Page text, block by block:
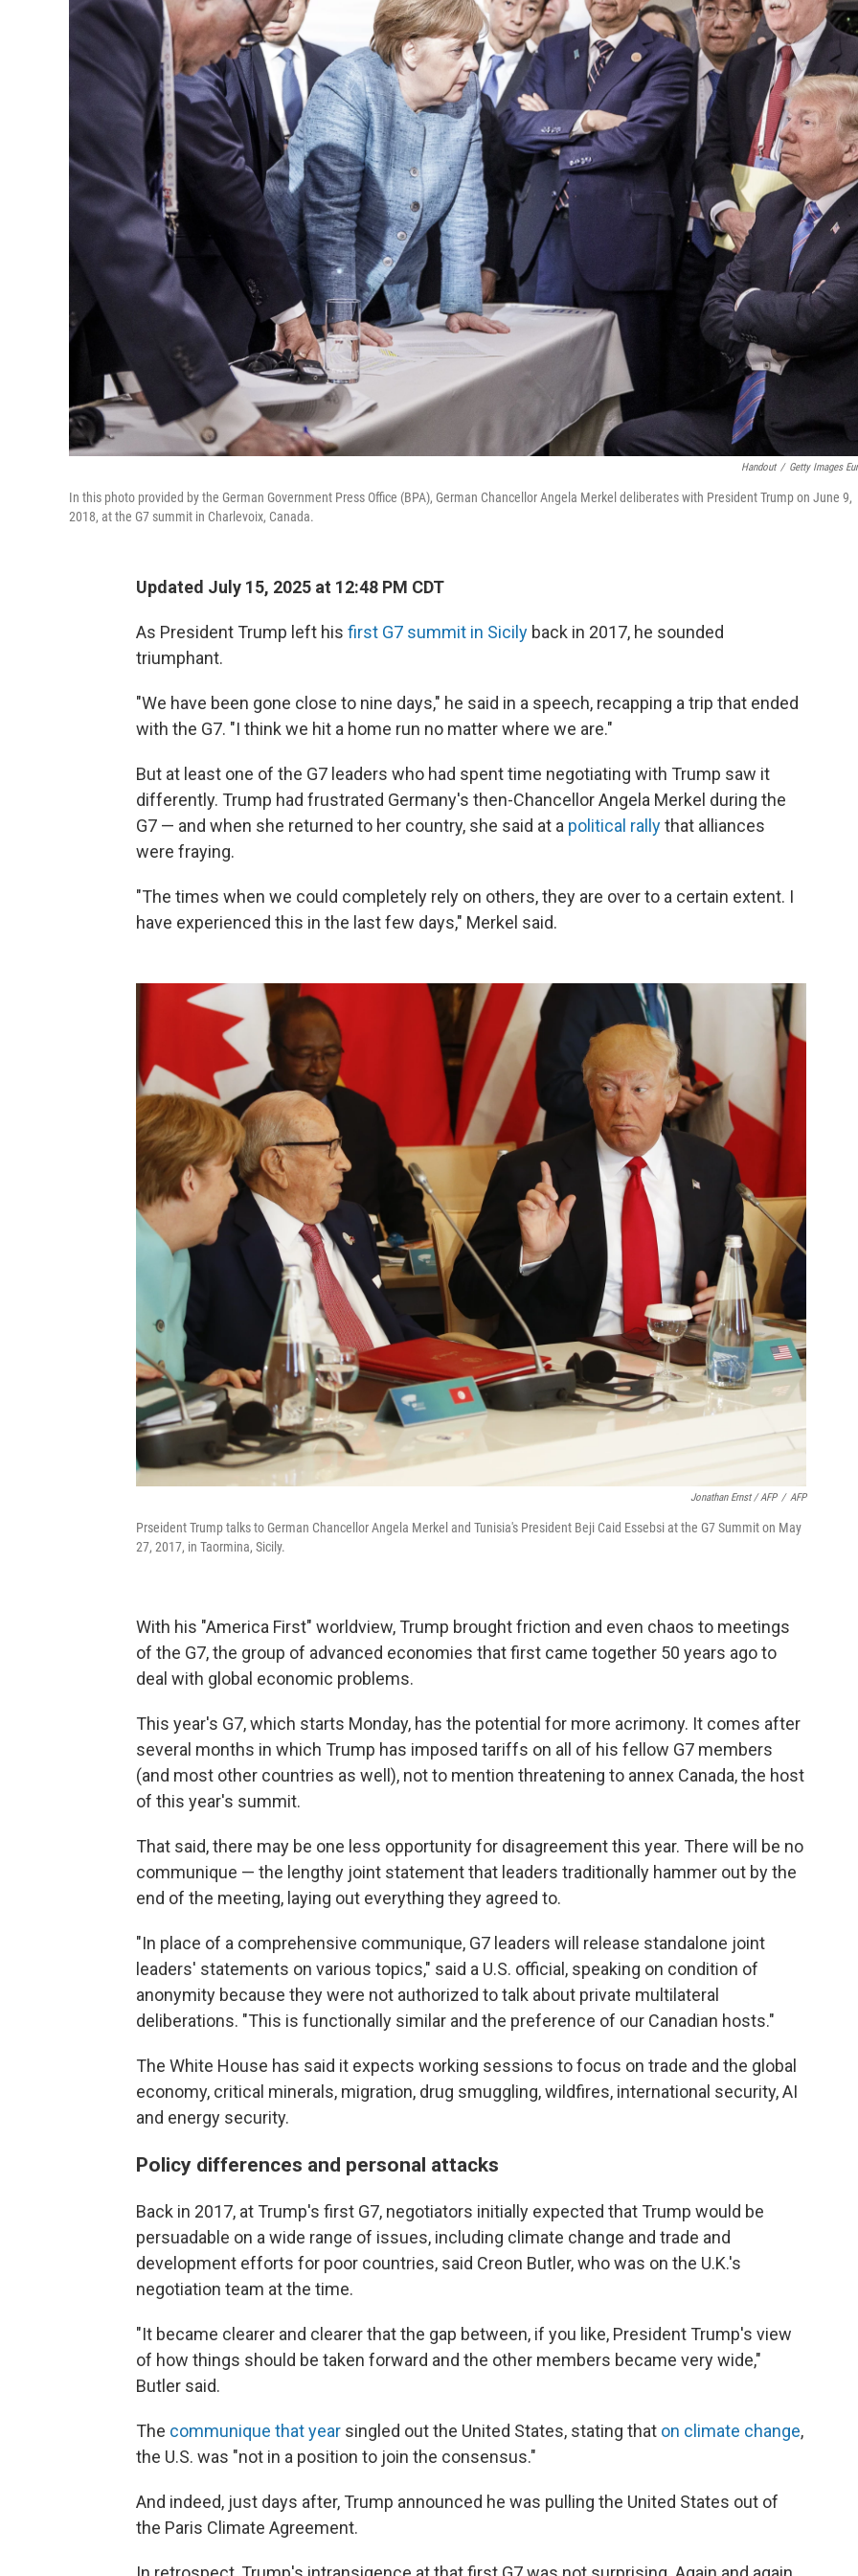
Handout / Getty Images
In this photo provided by the German Government Press Office (BPA), German Chancellor Angela Merkel deliberates with President Trump on June 9,
2018, at the G7 summit in Charlevoix, Canada.
Updated July 15, 2025 at 12:48 PM CDT
As President Trump left his first G7 summit in Sicily back in 2017, he sounded
triumphant.
"We have been gone close to nine days," he said in a speech, recapping a trip that ended
with the G7. "I think we hit a home run no matter where we are."
But at least one of the G7 leaders who had spent time negotiating with Trump saw it
differently. Trump had frustrated Germany's then-Chancellor Angela Merkel during the
G7 — and when she returned to her country, she said at a political rallythat alliances
were fraying.
"The times when we could completely rely on others, they are over to a certain extent. I
have experienced this in the last few days," Merkel said.
Jonathan Ernst / AFP / AFP
Prseident Trump talks to German Chancellor Angela Merkel and Tunisia's President Beji Caid Essebsi at the G7 Summit on May
27, 2017, in Taormina, Sicily.
With his "America First" worldview, Trump brought friction and even chaos to meetings
of the G7, the group of advanced economies that first came together 50 years ago to
deal with global economic problems.
This year's G7, which starts Monday, has the potential for more acrimony. It comes after
several months in which Trump has imposed tariffs on all of his fellow G7 members
(and most other countries as well), not to mention threatening to annex Canada, the host
of this year's summit.
That said, there may be one less opportunity for disagreement this year. There will be no
communique — the lengthy joint statement that leaders traditionally hammer out by the
end of the meeting, laying out everything they agreed to.
"In place of a comprehensive communique, G7 leaders will release standalone joint
leaders' statements on various topics," said a U.S. official, speaking on condition of
anonymity because they were not authorized to talk about private multilateral
deliberations. "This is functionally similar and the preference of our Canadian hosts."
The White House has said it expects working sessions to focus on trade and the global
economy, critical minerals, migration, drug smuggling, wildfires, international security, AI
and energy security.
Policy differences and personal attacks
Back in 2017, at Trump's first G7, negotiators initially expected that Trump would be
persuadable on a wide range of issues, including climate change and trade and
development efforts for poor countries, said Creon Butler, who was on the U.K.'s
negotiation team at the time.
"It became clearer and clearer that the gap between, if you like, President Trump's view
of how things should be taken forward and the other members became very wide,"
Butler said.
The communique that year singled out the United States, stating that on climate change,
the U.S. was "not in a position to join the consensus."
And indeed, just days after, Trump announced he was pulling the United States out of
the Paris Climate Agreement.